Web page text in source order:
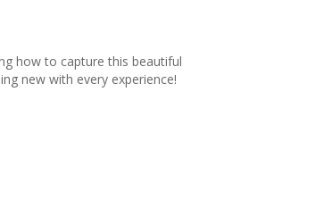
how to capture this beautiful
new with every experience!